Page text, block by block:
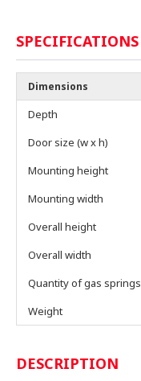
SPECIFICATIONS
Dimensions
Depth
Door size (w x h)
Mounting height
Mounting width
Overall height
Overall width
Quantity of gas springs
Weight
DESCRIPTION